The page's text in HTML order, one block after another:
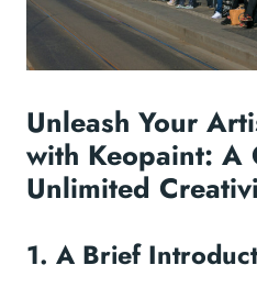
Unleash Your
with Keopaint: A
Unlimited
1. A Brief